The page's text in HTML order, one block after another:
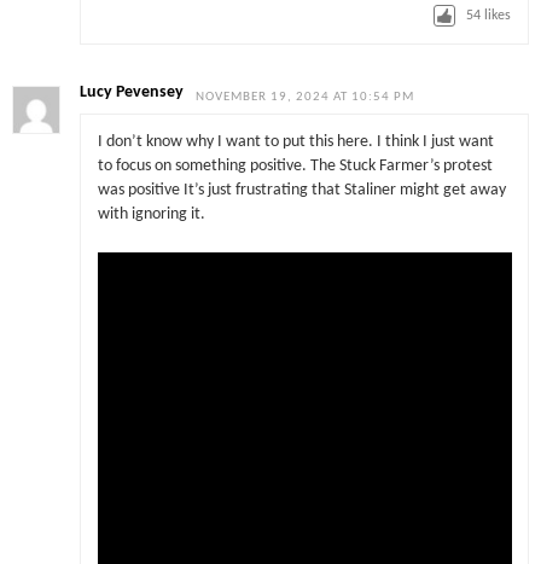
54 likes
Lucy Pevensey NOVEMBER 19, 2024 AT 10:54 PM
I don’t know why I want to put this here. I think I just want
to focus on something positive. The Stuck Farmer’s protest
was positive It’s just frustrating that Staliner might get away
with ignoring it.